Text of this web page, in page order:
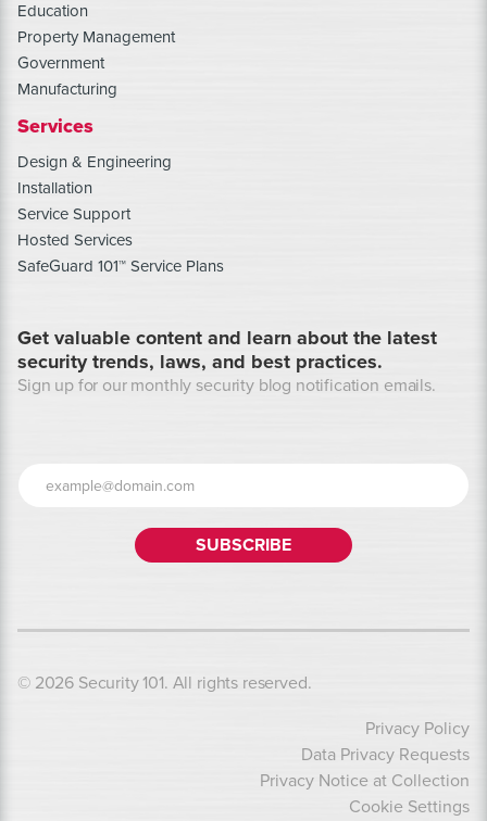
Education
Property Management
Government
Manufacturing
Services
Design & Engineering
Installation
Service Support
Hosted Services
SafeGuard 101™ Service Plans
Get valuable content and learn about the latest
security trends, laws, and best practices.
Sign up for our monthly security blog notification emails.
© 2026 Security 101. All rights reserved.
Privacy Policy
Data Privacy Requests
Privacy Notice at Collection
Cookie Settings